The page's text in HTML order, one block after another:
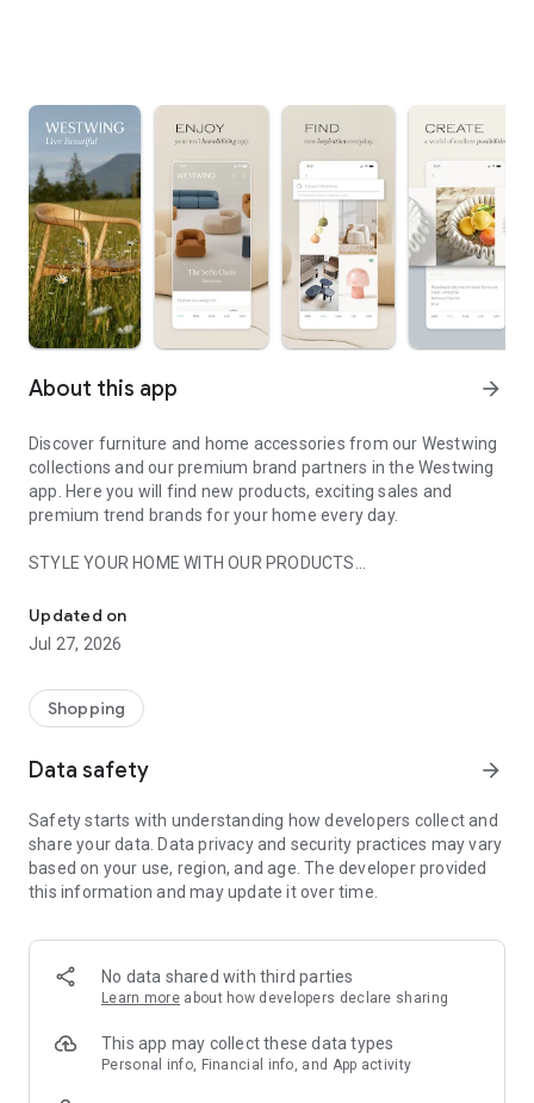
About this app arrow_forward
Discover furniture and home accessories from our Westwing
collections and our premium brand partners in the Westwing
app. Here you will find new products, exciting sales and
premium trend brands for your home every day.
STYLE YOUR HOME WITH OUR PRODUCTS
- Permanent range for every interior design style and every
season
- Exclusive home stories from well-known celebrities,
- Shop the looks and live beautiful!
- New (exclusive) home & living products every week
- Exclusive product selection for your home – furniture,
decoration, lamps, textiles
SECURE AND UNCOMPLICATED PAYMENT
or on account
- Our customer service is always available to help you and
answer your questions
- Simple and practical delivery tracking through our Westwing
Delivery Service
Updated on
Jul 27, 2026
Shopping
Data safety arrow_forward
Safety starts with understanding how developers collect and
share your data. Data privacy and security practices may vary
based on your use, region, and age. The developer provided
this information and may update it over time.
No data shared with third parties
Learn more about how developers declare sharing
This app may collect these data types
Personal info, Financial info, and App activity